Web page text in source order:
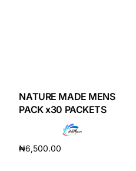
NATURE MADE MENS
PACK x30 PACKETS
₦6,500.00